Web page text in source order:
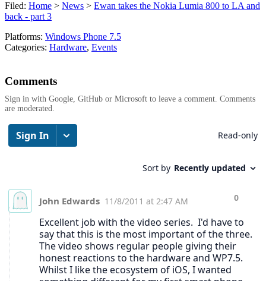
Filed: Home > News > Ewan takes the Nokia Lumia 800 to LA and
back - part 3
Platforms: Windows Phone 7.5
Categories: Hardware, Events
Comments
Sign in with Google, GitHub or Microsoft to leave a comment. Comments
are moderated.